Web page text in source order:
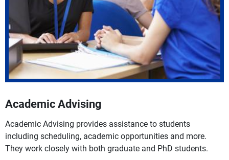
Academic Advising
Academic Advising provides assistance to students
including scheduling, academic opportunities and more.
They work closely with both graduate and PhD students.